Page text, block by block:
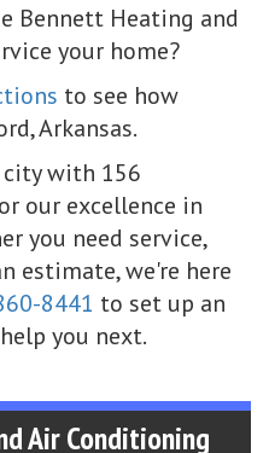
Bennett Heating and
your home?
to see how
Arkansas.
city with 156
our excellence in
you need service,
estimate, we're here
8441 to set up an
you next.
Air Conditioning